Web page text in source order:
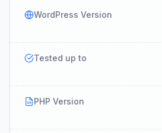
WordPress Version
Tested up to
PHP Version